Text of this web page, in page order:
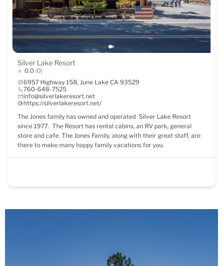
Silver Lake Resort
0.0 (0)
6957 Highway 158, June Lake CA 93529
760-648-7525
info@silverlakeresort.net
https://silverlakeresort.net/
The Jones family has owned and operated Silver Lake Resort
since 1977. The Resort has rental cabins, an RV park, general
store and cafe. The Jones Family, along with their great staff, are
there to make many happy family vacations for you.